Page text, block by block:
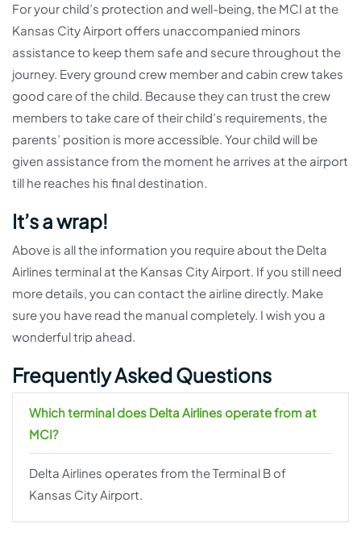
For your child’s protection and well-being, the MCI at the
Kansas City Airport offers unaccompanied minors
assistance to keep them safe and secure throughout the
journey. Every ground crew member and cabin crew takes
good care of the child. Because they can trust the crew
members to take care of their child’s requirements, the
parents’ position is more accessible. Your child will be
given assistance from the moment he arrives at the airport
till he reaches his final destination.
It’s a wrap!
Above is all the information you require about the Delta
Airlines terminal at the Kansas City Airport. If you still need
more details, you can contact the airline directly. Make
sure you have read the manual completely. I wish you a
wonderful trip ahead.
Frequently Asked Questions
Which terminal does Delta Airlines operate from at
MCI?
Delta Airlines operates from the Terminal B of
Kansas City Airport.